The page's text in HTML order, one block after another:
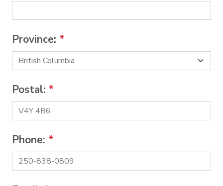
Province: *
Postal: *
Phone: *